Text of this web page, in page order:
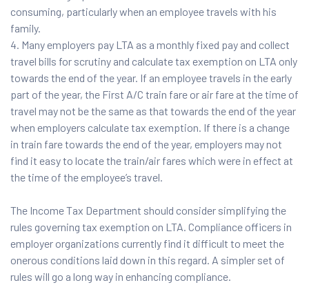
consuming, particularly when an employee travels with his
family.
Many employers pay LTA as a monthly fixed pay and collect
travel bills for scrutiny and calculate tax exemption on LTA only
towards the end of the year. If an employee travels in the early
part of the year, the First A/C train fare or air fare at the time of
travel may not be the same as that towards the end of the year
when employers calculate tax exemption. If there is a change
in train fare towards the end of the year, employers may not
find it easy to locate the train/air fares which were in effect at
the time of the employee’s travel.
The Income Tax Department should consider simplifying the
rules governing tax exemption on LTA. Compliance officers in
employer organizations currently find it difficult to meet the
onerous conditions laid down in this regard. A simpler set of
rules will go a long way in enhancing compliance.